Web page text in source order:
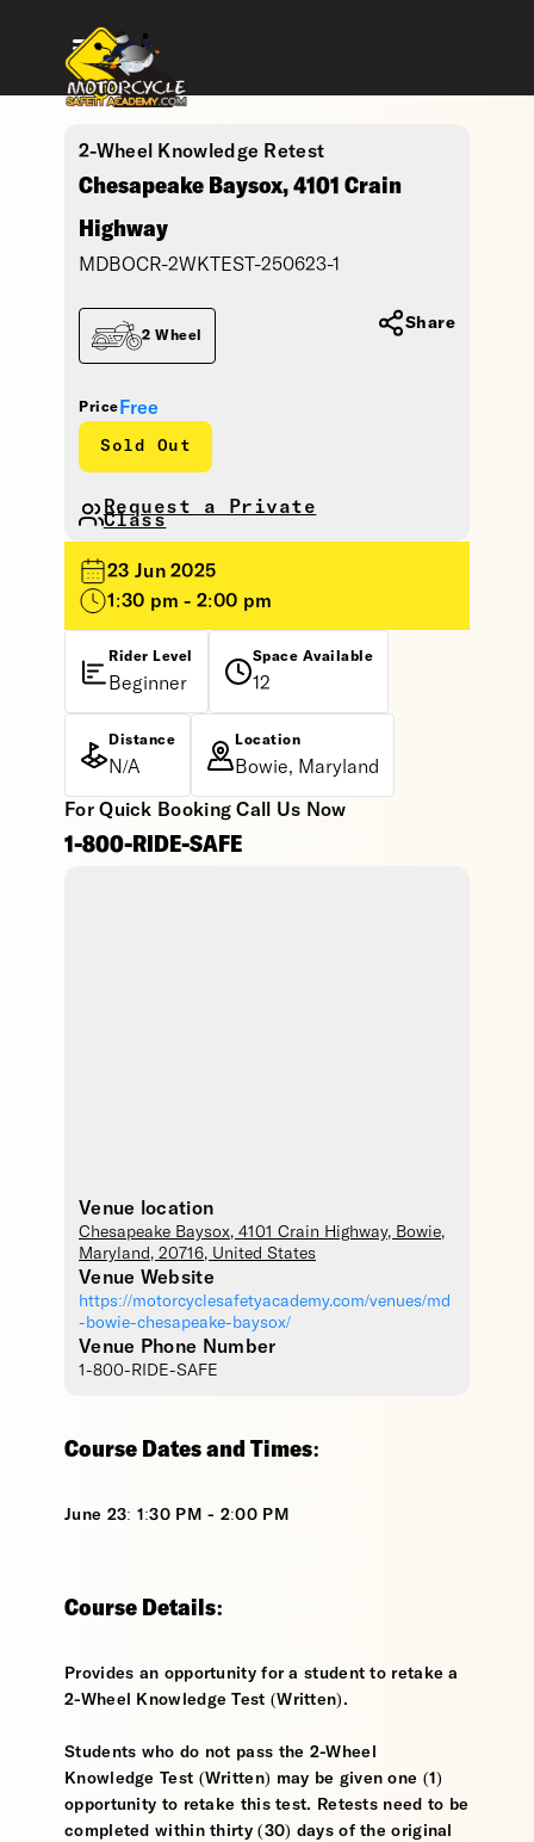
2-Wheel Knowledge Retest
Chesapeake Baysox, 4101 Crain
Highway
MDBOCR-2WKTEST-250623-1
Price Free
Sold Out
2 Wheel
Request a Private
Class
Share
23 Jun 2025
1:30 pm - 2:00 pm
Rider Level
Beginner
Space Available
12
Distance
N/A
Location
Bowie, Maryland
For Quick Booking Call Us Now
1-800-RIDE-SAFE
Venue location
Chesapeake Baysox, 4101 Crain Highway, Bowie,
Maryland , 20716, United States
Venue Website
https://motorcyclesafetyacademy.com/venues/md
-bowie-chesapeake-baysox/
Venue Phone Number
1-800-RIDE-SAFE
Course Dates and Times:
June 23: 1:30 PM - 2:00 PM
Course Details:
Provides an opportunity for a student to retake a
2-Wheel Knowledge Test (Written).
Students who do not pass the 2-Wheel
Knowledge Test (Written) may be given one (1)
opportunity to retake this test. Retests need to be
completed within thirty (30) days of the original